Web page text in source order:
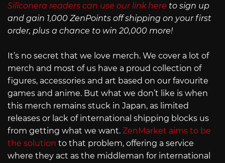
Siliconera readers can use our link here to sign up
and gain 1,000 ZenPoints off shipping on your first
order, plus a chance to win 20,000 more!
It’s no secret that we love merch. We cover a lot of
merch and most of us have a proud collection of
figures, accessories and art based on our favourite
games and anime. But what we don’t like is when
this merch remains stuck in Japan, as limited
releases or lack of international shipping blocks us
from getting what we want. ZenMarket aims to be
the solution to that problem, offering a service
where they act as the middleman for international